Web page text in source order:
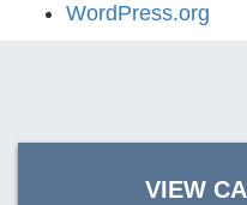
WordPress.org
VIEW